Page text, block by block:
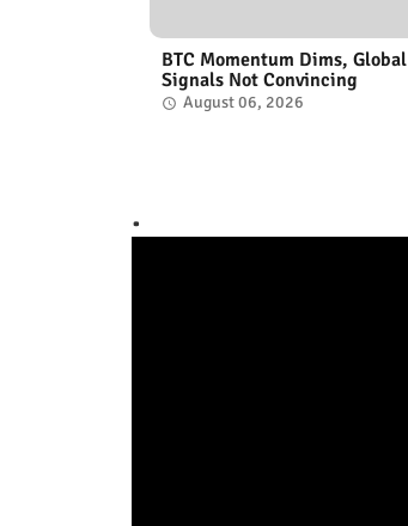
BTC Momentum Dims, Global
Signals Not Convincing
August 06, 2026
.